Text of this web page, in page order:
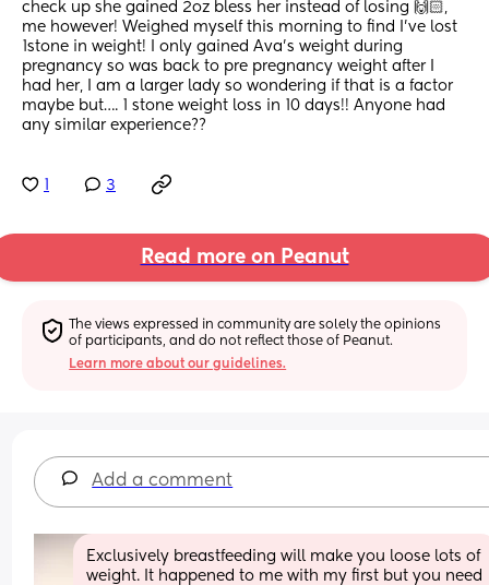
check up she gained 2oz bless her instead of losing 🙌🏻,
me however! Weighed myself this morning to find I’ve lost
1stone in weight! I only gained Ava’s weight during
pregnancy so was back to pre pregnancy weight after I
had her, I am a larger lady so wondering if that is a factor
maybe but…. 1 stone weight loss in 10 days!! Anyone had
any similar experience??
3
Read more on Peanut
The views expressed in community are solely the opinions
of participants, and do not reflect those of Peanut.
Learn more about our guidelines.
Add a comment
Exclusively breastfeeding will make you loose lots of
weight. It happened to me with my first but you need